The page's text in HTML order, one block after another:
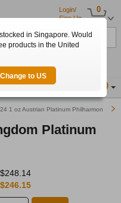
0
Login/
Sign Up
Country etc.
US$1,747.39
Bullion Coin
1 oz Austrian Platinum Philharmonic
Platinum
in Singapore. Would
products in the United
Change to US